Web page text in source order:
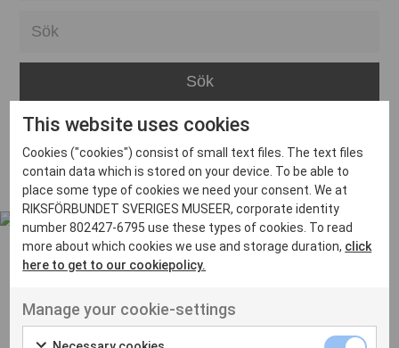
Bara
Boden
Borås
Bålsta
Eskilstuna
Inga inlägg hittades
Ut venenatis non velit
This website uses cookies
Cookies ("cookies") consist of small text files. The text files
contain data which is stored on your device. To be able to
place some type of cookies we need your consent. We at
RIKSFÖRBUNDET SVERIGES MUSEER, corporate identity
number 802427-6795 use these types of cookies. To read
more about which cookies we use and storage duration, click
here to get to our cookiepolicy.
Manage your cookie-settings